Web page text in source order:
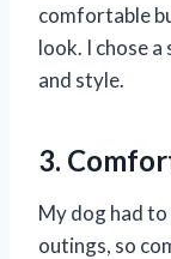
comfortable
look. I chose
and style.
3.
My dog had
outings, so